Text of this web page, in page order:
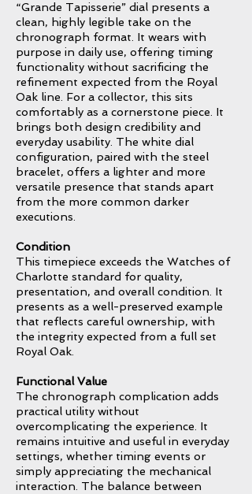
“Grande Tapisserie” dial presents a
clean, highly legible take on the
chronograph format. It wears with
purpose in daily use, offering timing
functionality without sacrificing the
refinement expected from the Royal
Oak line. For a collector, this sits
comfortably as a cornerstone piece. It
brings both design credibility and
everyday usability. The white dial
configuration, paired with the steel
bracelet, offers a lighter and more
versatile presence that stands apart
from the more common darker
executions.
Condition
This timepiece exceeds the Watches of
Charlotte standard for quality,
presentation, and overall condition. It
presents as a well-preserved example
that reflects careful ownership, with
the integrity expected from a full set
Royal Oak.
Functional Value
The chronograph complication adds
practical utility without
overcomplicating the experience. It
remains intuitive and useful in everyday
settings, whether timing events or
simply appreciating the mechanical
interaction. The balance between